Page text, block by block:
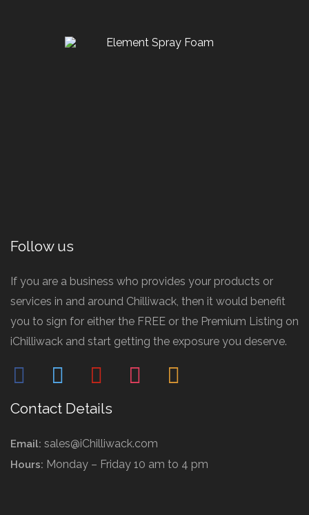
Follow us
If you are a business who provides your products or
services in and around Chilliwack, then it would benefit
you to sign for either the FREE or the Premium Listing on
iChilliwack and start getting the exposure you deserve.
facebook twitter pinterest instagrammail
Contact Details
Email: sales@iChilliwack.com
Hours: Monday – Friday 10 am to 4 pm